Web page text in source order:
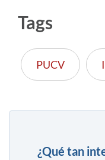
Tags
PUCV
¿Qué tan